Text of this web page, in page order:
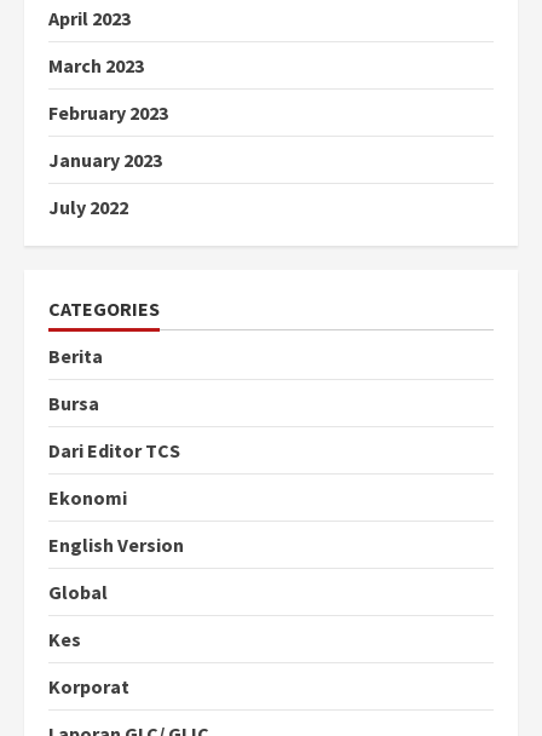
April 2023
March 2023
February 2023
January 2023
July 2022
CATEGORIES
Berita
Bursa
Dari Editor TCS
Ekonomi
English Version
Global
Kes
Korporat